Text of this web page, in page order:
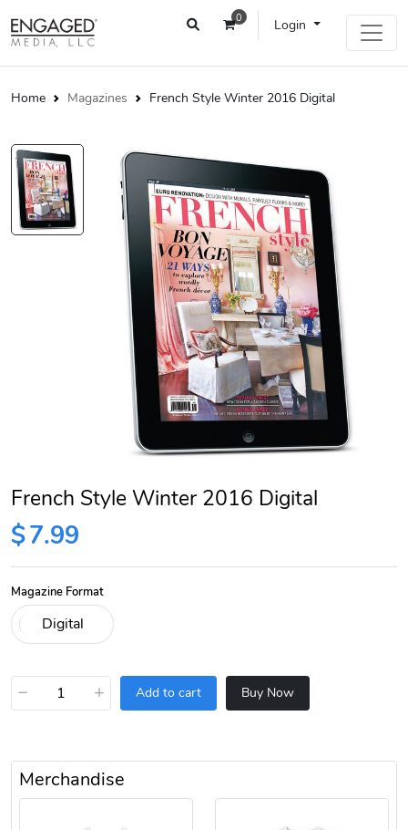
0 Login
Home Magazines French Style Winter 2016 Digital
French Style Winter 2016 Digital
$7.99
Magazine Format
− + Add to cart Buy Now
Merchandise